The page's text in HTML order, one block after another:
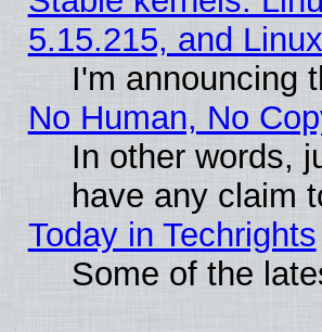
5.15.215, and
I'm announcing
No Human, No
In other words,
have any claim
Today in Techrights
Some of the